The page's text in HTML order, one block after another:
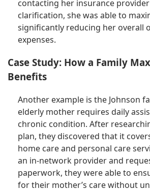
contacting her insurance
clarification, she was able to
significantly reducing her overall
expenses.
Case Study: How a Family
Benefits
Another example is the Johnson
elderly mother requires daily
chronic condition. After
plan, they discovered that it
home care and personal care
an in-network provider and
paperwork, they were able to
for their mother’s care without